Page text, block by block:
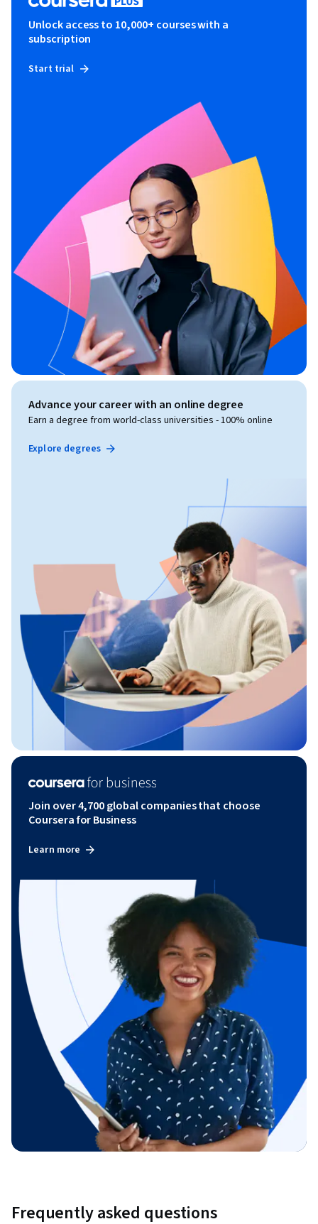
Unlock access to 10,000+ courses with a
subscription
Start trial
Advance your career with an online degree
Earn a degree from world-class universities - 100% online
Explore degrees
Join over 4,700 global companies that choose
Coursera for Business
Learn more
Frequently asked questions